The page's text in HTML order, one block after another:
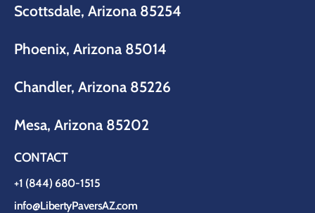
Scottsdale, Arizona 85254
Phoenix, Arizona 85014
Chandler, Arizona 85226
Mesa, Arizona 85202
CONTACT
+1 (844) 680-1515
info@LibertyPaversAZ.com